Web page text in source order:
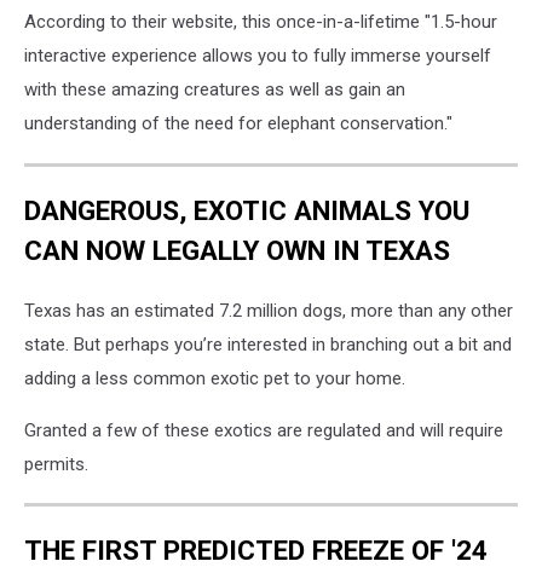
According to their website, this once-in-a-lifetime "1.5-hour
interactive experience allows you to fully immerse yourself
with these amazing creatures as well as gain an
understanding of the need for elephant conservation."
DANGEROUS, EXOTIC ANIMALS YOU
CAN NOW LEGALLY OWN IN TEXAS
Texas has an estimated 7.2 million dogs, more than any other
state. But perhaps you’re interested in branching out a bit and
adding a less common exotic pet to your home.
Granted a few of these exotics are regulated and will require
permits.
THE FIRST PREDICTED FREEZE OF '24